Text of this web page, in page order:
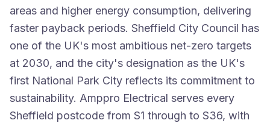
areas and higher energy consumption, delivering
faster payback periods. Sheffield City Council has
one of the UK's most ambitious net-zero targets
at 2030, and the city's designation as the UK's
first National Park City reflects its commitment to
sustainability. Amppro Electrical serves every
Sheffield postcode from S1 through to S36, with